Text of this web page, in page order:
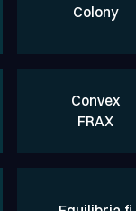
Colony
Convex
FRAX